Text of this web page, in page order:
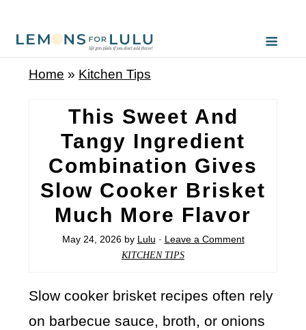
Home » Kitchen Tips
This Sweet And
Tangy Ingredient
Combination Gives
Slow Cooker Brisket
Much More Flavor
May 24, 2026by Lulu · Leave a Comment
KITCHEN TIPS
Slow cooker brisket recipes often rely
on barbecue sauce, broth, or onions